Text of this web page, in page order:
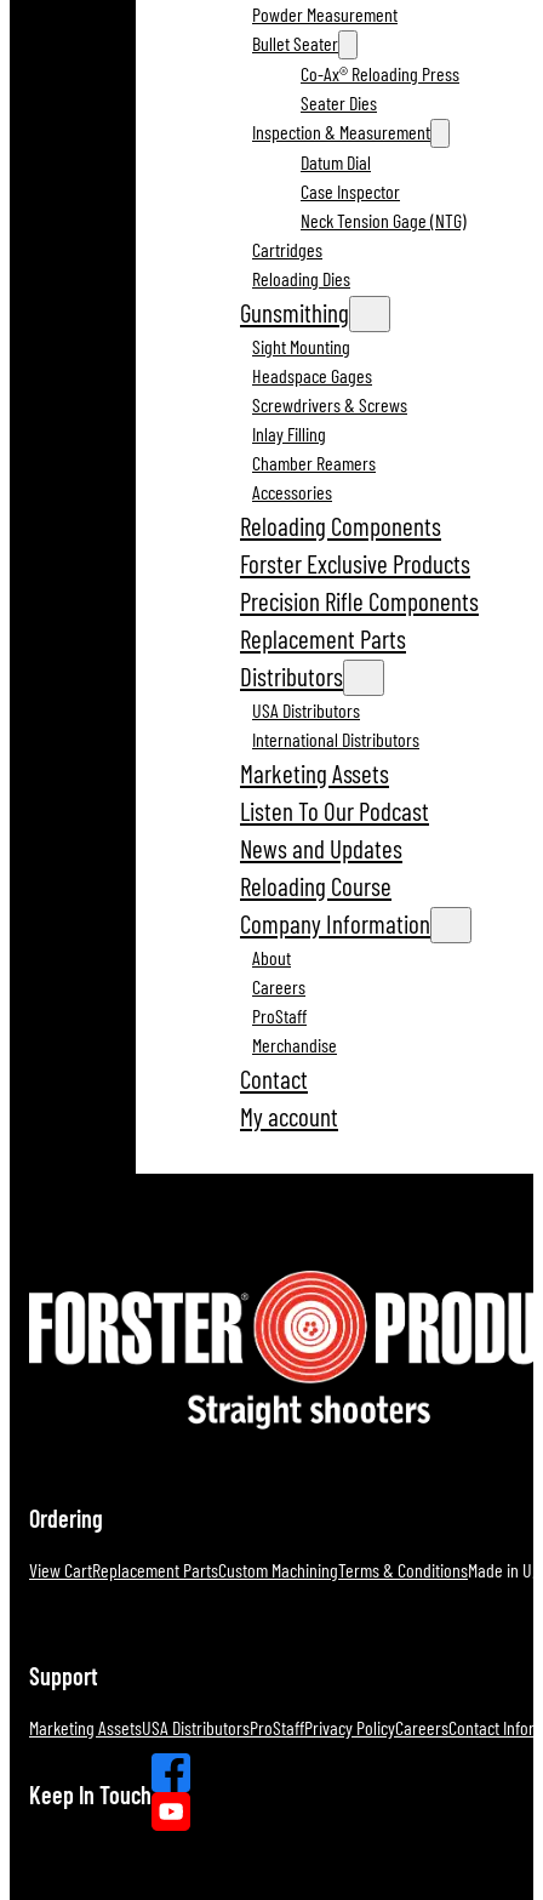
Powder Measurement
Bullet Seater
Co-Ax® Reloading Press
Seater Dies
Inspection & Measurement
Datum Dial
Case Inspector
Neck Tension Gage (NTG)
Cartridges
Reloading Dies
Gunsmithing
Sight Mounting
Headspace Gages
Screwdrivers & Screws
Inlay Filling
Chamber Reamers
Accessories
Reloading Components
Forster Exclusive Products
Precision Rifle Components
Replacement Parts
Distributors
USA Distributors
International Distributors
Marketing Assets
Listen To Our Podcast
News and Updates
Reloading Course
Company Information
About
Careers
ProStaff
Merchandise
Contact
My account
Ordering
View CartReplacement PartsCustom MachiningTerms & ConditionsMade in
Support
Marketing AssetsUSA DistributorsProStaffPrivacy PolicyCareersContact
Keep In Touch